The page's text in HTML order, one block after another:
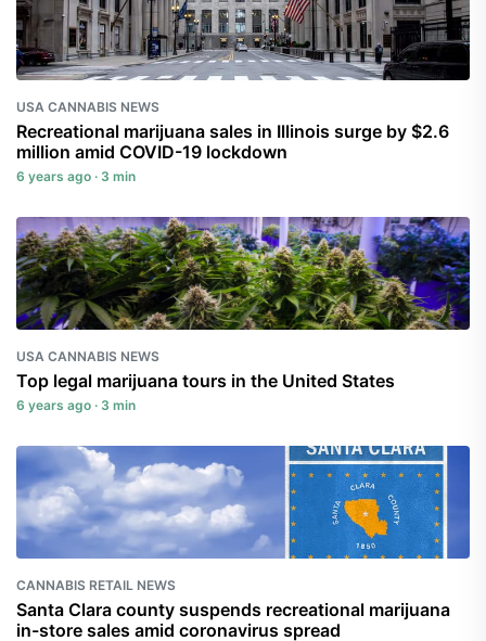
USA CANNABIS NEWS
Recreational marijuana sales in Illinois surge by $2.6
million amid COVID-19 lockdown
6 years ago · 3 min
USA CANNABIS NEWS
Top legal marijuana tours in the United States
6 years ago · 3 min
CANNABIS RETAIL NEWS
Santa Clara county suspends recreational marijuana
in-store sales amid coronavirus spread